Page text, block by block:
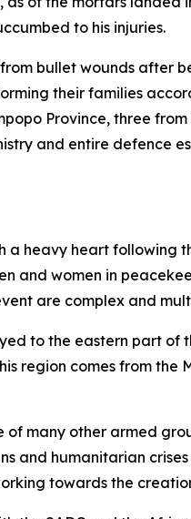
to his injuries.
bullet wounds after
their families
Province, three
and entire defence
heavy heart following
and women in
are complex and
to the eastern part of
region comes from
of many other armed
and humanitarian
towards the